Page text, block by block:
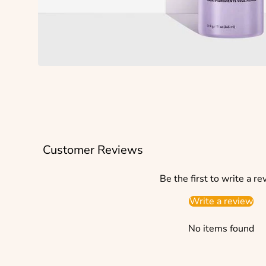
Customer Reviews
Be the first to write a
Write a review
No items found